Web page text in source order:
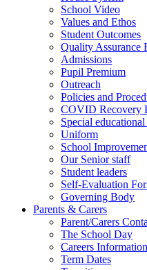
School Video
Values and Ethos
Student Outcomes
Quality Assurance
Admissions
Pupil Premium
Outreach
Policies and
COVID Recovery
Special
Uniform
School
Our Senior staff
Student leaders
Self-Evaluation
Governing Body
Parents & Carers
Parent/Carers
The School Day
Careers
Term Dates